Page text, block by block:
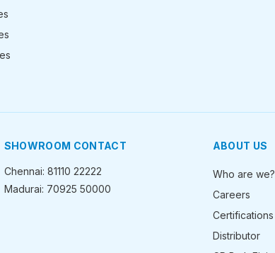
SHOWROOM CONTACT
Chennai: 81110 22222
Madurai: 70925 50000
ABOUT US
Who are we?
Careers
Certifications
Distributor